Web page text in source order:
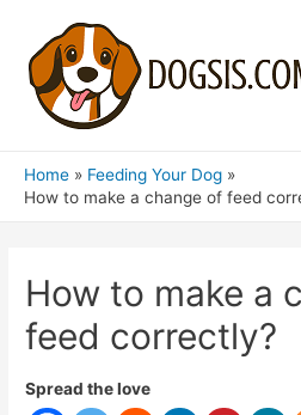
Home
Feeding Your Dog
How to make a change of feed
How to make a
feed correctly?
Spread the love